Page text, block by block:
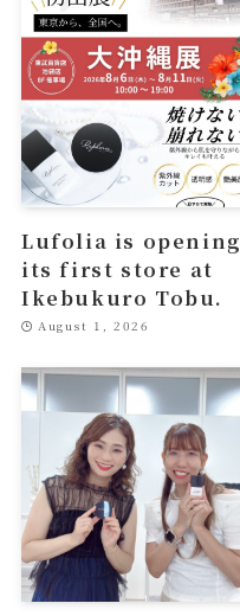
Lufolia is opening
its first store at
Ikebukuro Tobu.
August 1, 2026